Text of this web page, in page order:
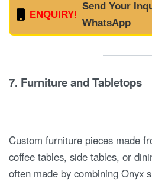
ENQUIRY!
Send Your
WhatsApp
7. Furniture and Tabletops
Custom furniture pieces made
coffee tables, side tables, or
often made by combining Onyx